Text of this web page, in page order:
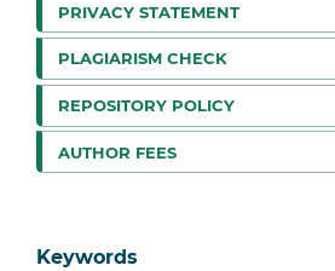
PRIVACY STATEMENT
PLAGIARISM CHECK
REPOSITORY POLICY
AUTHOR FEES
Keywords